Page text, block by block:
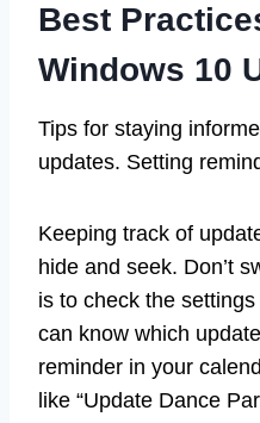
Best
Windows 10
Tips for staying
updates. Setting
Keeping track of
hide and seek. Don’t
is to check the
can know which
reminder in your
like “Update Dance